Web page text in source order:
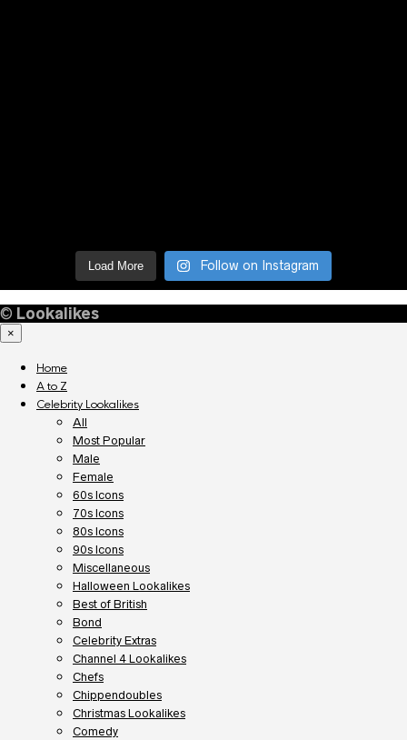
Load More Follow on Instagram
© Lookalikes
×
Home
A to Z
Celebrity Lookalikes
All
Most Popular
Male
Female
60s Icons
70s Icons
80s Icons
90s Icons
Miscellaneous
Halloween Lookalikes
Best of British
Bond
Celebrity Extras
Channel 4 Lookalikes
Chefs
Chippendoubles
Christmas Lookalikes
Comedy